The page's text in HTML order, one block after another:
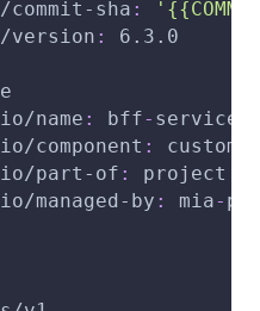
sha :
version :
6.3.0
name : bff- service
component :
custom
part-of :
project
managed-by : mia-